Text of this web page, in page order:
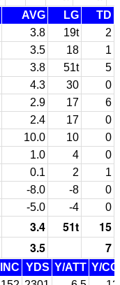
AVG LG
TD
3.8 19t
2
3.5 18
1
3.8 51t
5
4.3 30
0
2.9 17
6
2.4 17
0
10.0 10
0
1.0 4
0
0.1 2
1
-8.0 -8
0
-5.0 -4 0
3.4 51t
15
3.5 7
INC YDS Y/ATT Y/